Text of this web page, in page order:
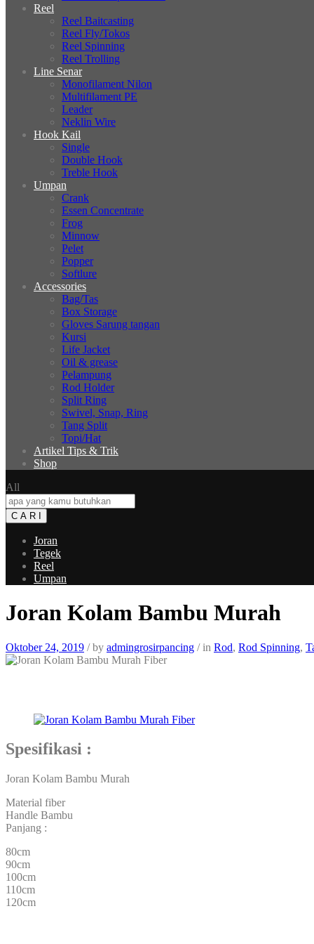
Reel
Reel Baitcasting
Reel Fly/Tokos
Reel Spinning
Reel Trolling
Line Senar
Monofilament Nilon
Multifilament PE
Leader
Neklin Wire
Hook Kail
Single
Double Hook
Treble Hook
Umpan
Crank
Essen Concentrate
Frog
Minnow
Pelet
Popper
Softlure
Accessories
Bag/Tas
Box Storage
Gloves Sarung tangan
Kursi
Life Jacket
Oil & grease
Pelampung
Rod Holder
Split Ring
Swivel, Snap, Ring
Tang Split
Topi/Hat
Artikel Tips & Trik
Shop
All
C A R I
Joran
Tegek
Reel
Umpan
Joran Kolam Bambu Murah
Oktober 24, 2019 /by admingrosirpancing /in Rod, Rod Spinning,
Spesifikasi :
Joran Kolam Bambu Murah
Material fiber
Handle Bambu
Panjang :
80cm
90cm
100cm
110cm
120cm